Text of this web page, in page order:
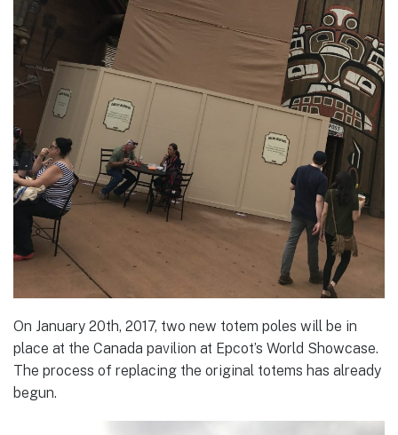
On January 20th, 2017, two new totem poles will be in
place at the Canada pavilion at Epcot’s World Showcase.
The process of replacing the original totems has already
begun.